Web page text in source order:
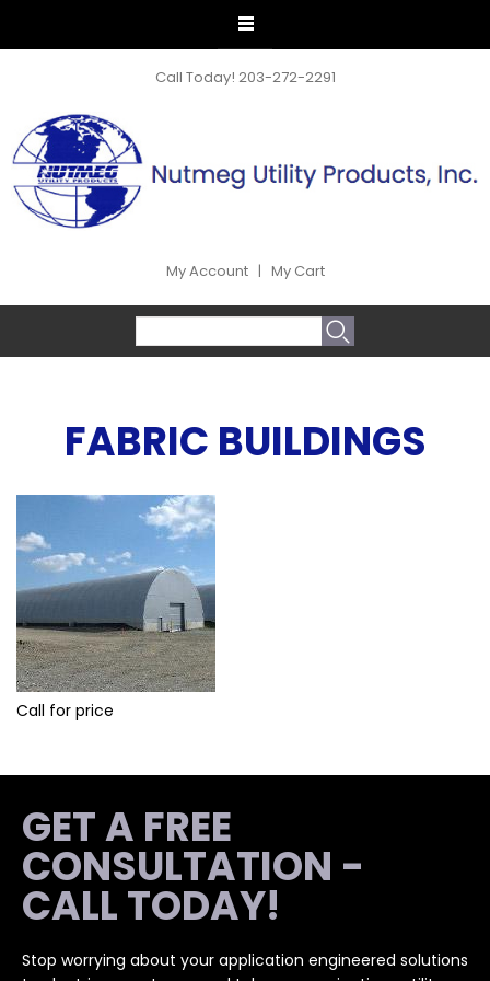
Call Today! 203-272-2291
My Account| My Cart
FABRIC BUILDINGS
Call for price
GET A FREE
CONSULTATION -
CALL TODAY!
Stop worrying about your application engineered solutions